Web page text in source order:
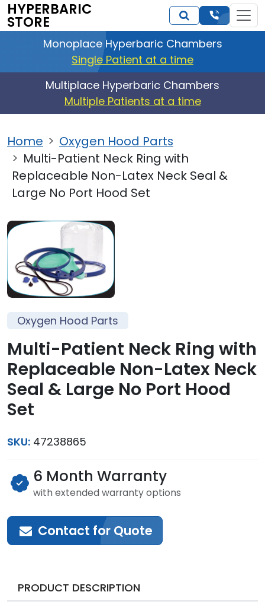
HYPERBARIC
STORE
Monoplace Hyperbaric Chambers
Single Patient at a time
Multiplace Hyperbaric Chambers
Multiple Patients at a time
Home
Oxygen Hood Parts
Multi-Patient Neck Ring with
Replaceable Non-Latex Neck Seal &
Large No Port Hood Set
Oxygen Hood Parts
Multi-Patient Neck Ring with
Replaceable Non-Latex Neck
Seal & Large No Port Hood
Set
SKU: 47238865
6 Month Warranty
with extended warranty options
Contact for Quote
PRODUCT DESCRIPTION